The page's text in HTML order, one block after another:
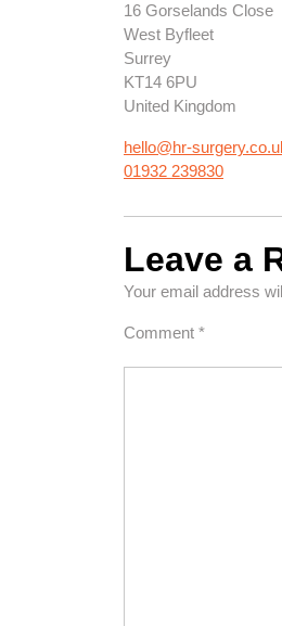
16 Gorselands Close
West Byfleet
Surrey
KT14 6PU
United Kingdom
hello@hr-
01932 239830
Leave a
Your email address
Comment *